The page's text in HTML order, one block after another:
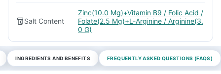
Salt Content
Zinc(10.0 Mg)+Vitamin B9 / Folic Acid /
Folate(2.5 Mg)+L-Arginine / Arginine(3.
0 G)
INGREDIENTS AND BENEFITS FREQUENTLY ASKED QUESTIONS (FAQS)